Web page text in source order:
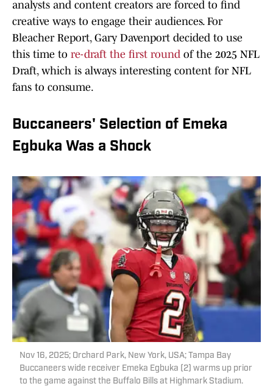
analysts and content creators are forced to find
creative ways to engage their audiences. For
Bleacher Report, Gary Davenport decided to use
this time to re-draft the first round of the 2025 NFL
Draft, which is always interesting content for NFL
fans to consume.
Buccaneers' Selection of Emeka
Egbuka Was a Shock
Nov 16, 2025; Orchard Park, New York, USA; Tampa Bay
Buccaneers wide receiver Emeka Egbuka (2) warms up prior
to the game against the Buffalo Bills at Highmark Stadium.